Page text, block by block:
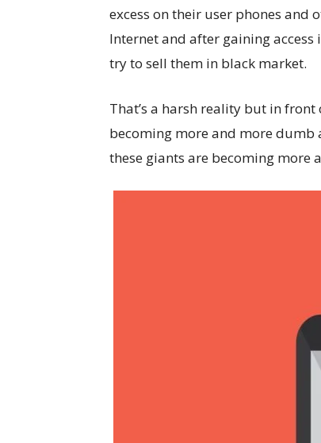
excess on their user phones and
Internet and after gaining
try to sell them in black market.
That’s a harsh reality but in
becoming more and more dumb
these giants are becoming more